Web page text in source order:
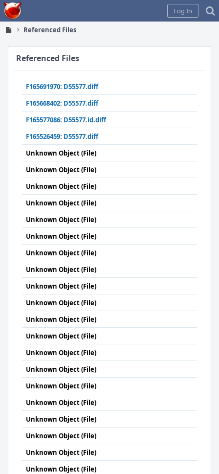
Home
Log In
Referenced Files
Referenced Files
F165691970: D55577.diff
F165668402: D55577.diff
F165577086: D55577.id.diff
F165526459: D55577.diff
Unknown Object (File)
Unknown Object (File)
Unknown Object (File)
Unknown Object (File)
Unknown Object (File)
Unknown Object (File)
Unknown Object (File)
Unknown Object (File)
Unknown Object (File)
Unknown Object (File)
Unknown Object (File)
Unknown Object (File)
Unknown Object (File)
Unknown Object (File)
Unknown Object (File)
Unknown Object (File)
Unknown Object (File)
Unknown Object (File)
Unknown Object (File)
Unknown Object (File)